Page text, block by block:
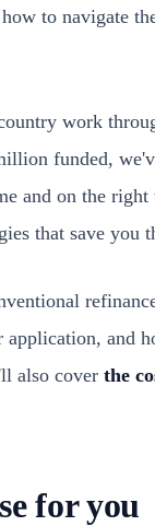
to navigate
work
funded,
and on the right
that save you
and
also cover the
for you